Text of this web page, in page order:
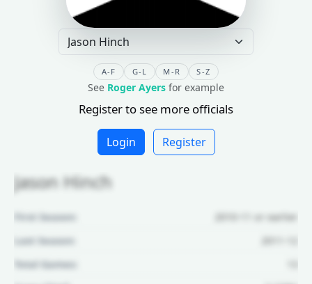
A-F G-L M-R S-Z
See Roger Ayers for example
Register to see more officials
Login Register
Jason Hinch
First Season:
2010-11 or earlier
Last Season:
2011-12
Total Games: